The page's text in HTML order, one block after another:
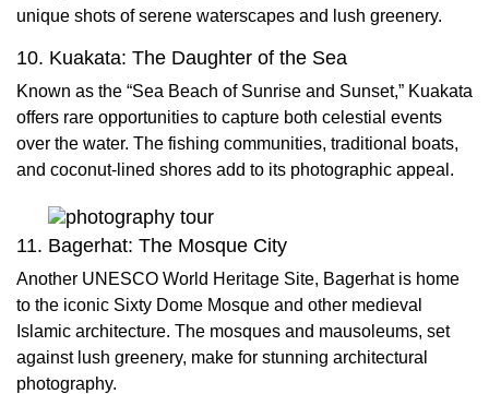
unique shots of serene waterscapes and lush greenery.
10. Kuakata: The Daughter of the Sea
Known as the “Sea Beach of Sunrise and Sunset,” Kuakata
offers rare opportunities to capture both celestial events
over the water. The fishing communities, traditional boats,
and coconut-lined shores add to its photographic appeal.
11. Bagerhat: The Mosque City
Another UNESCO World Heritage Site, Bagerhat is home
to the iconic Sixty Dome Mosque and other medieval
Islamic architecture. The mosques and mausoleums, set
against lush greenery, make for stunning architectural
photography.